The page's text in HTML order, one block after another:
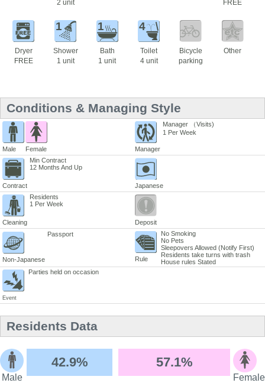
2 unit
FREE
Dryer
FREE
1
Shower
1 unit
1
Bath
1 unit
4
Toilet
4 unit
Bicycle
parking
Other
Conditions & Managing Style
Male Female Manager
Manager （Visits)
1 Per Week
Contract
Min Contract
12 Months And Up
Japanese
Cleaning
Residents
1 Per Week
Deposit
Non-Japanese
Passport
Rule
No Smoking
No Pets
Sleepovers Allowed (Notify First)
Residents take turns with trash
House rules Stated
Event
Parties held on occasion
Residents Data
Male
42.9% 57.1%
Female